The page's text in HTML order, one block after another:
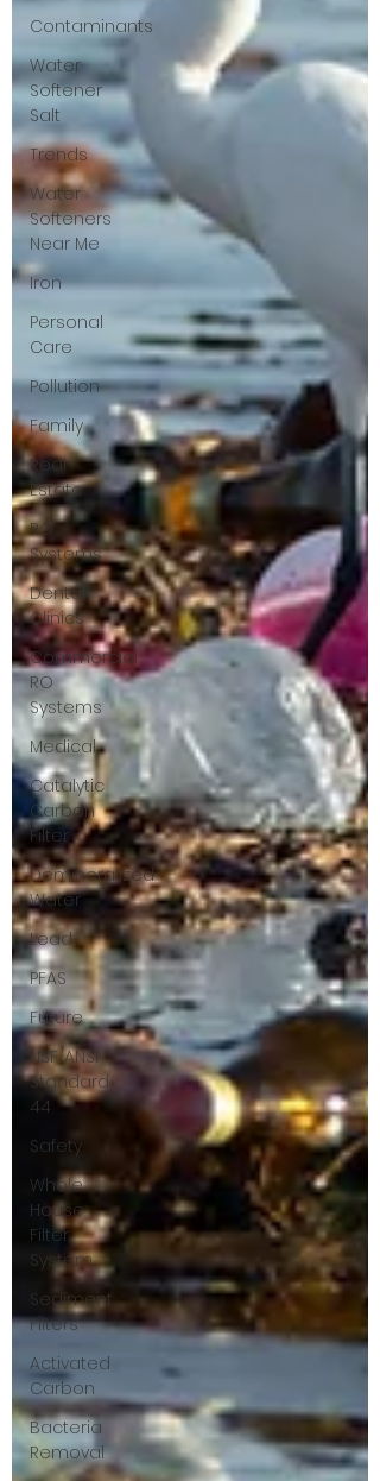
Contaminants
Water
Softener
Salt
Trends
Water
Softeners
Near Me
Iron
Personal
Care
Pollution
Family
Real
Estate
RO
Systems
Dental
Clinics
Commercial
RO
Systems
Medical
Catalytic
Carbon
Filter
Demineralized
Water
Lead
PFAS
Future
NSF/ANSI
Standard
44
Safety
Whole
House
Filter
System
Sediment
Filters
Activated
Carbon
Bacteria
Removal